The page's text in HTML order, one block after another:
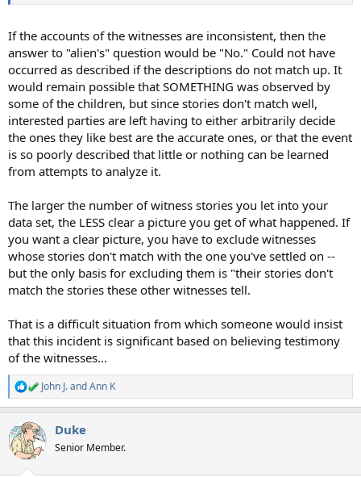
If the accounts of the witnesses are inconsistent, then the
answer to "alien's" question would be "No." Could not have
occurred as described if the descriptions do not match up. It
would remain possible that SOMETHING was observed by
some of the children, but since stories don't match well,
interested parties are left having to either arbitrarily decide
the ones they like best are the accurate ones, or that the event
is so poorly described that little or nothing can be learned
from attempts to analyze it.
The larger the number of witness stories you let into your
data set, the LESS clear a picture you get of what happened. If
you want a clear picture, you have to exclude witnesses
whose stories don't match with the one you've settled on --
but the only basis for excluding them is "their stories don't
match the stories these other witnesses tell.
That is a difficult situation from which someone would insist
that this incident is significant based on believing testimony
of the witnesses...
R
e
c
t
i
John J.andAnn K
Duke
Senior Member.